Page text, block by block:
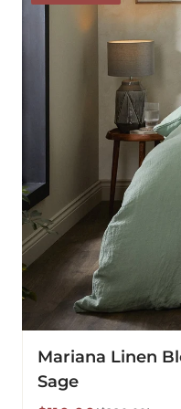
Blend
Comforter
Mariana Linen
Sage